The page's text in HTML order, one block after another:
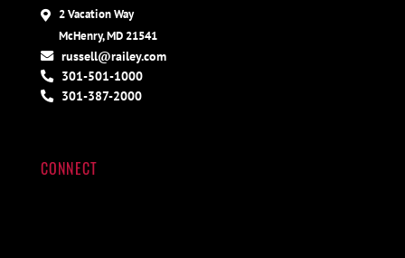
2 Vacation Way
McHenry, MD 21541
russell@railey.com
301-501-1000
301-387-2000
CONNECT